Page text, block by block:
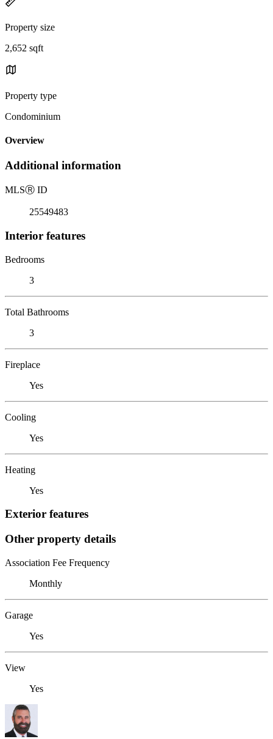
Property size
2,652 sqft
Property type
Condominium
Overview
Additional information
MLSⓇ ID
25549483
Interior features
Bedrooms
3
Total Bathrooms
3
Fireplace
Yes
Cooling
Yes
Heating
Yes
Exterior features
Other property details
Association Fee Frequency
Monthly
Garage
Yes
View
Yes